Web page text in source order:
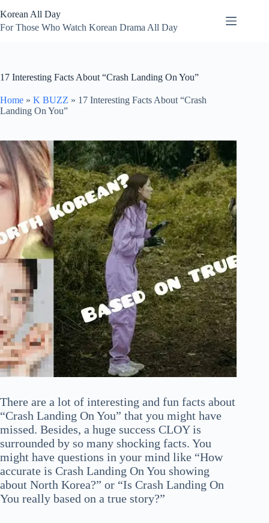
to
content
Korean All Day
For Those Who Watch Korean Drama All Day
17 Interesting Facts About “Crash Landing On You”
Home » K BUZZ » 17 Interesting Facts About “Crash
Landing On You”
There are a lot of interesting and fun facts about
“Crash Landing On You” that you might have
missed. Besides, a huge success CLOY is
surrounded by so many shocking facts. You
might have questions in your mind like “How
accurate is Crash Landing On You showing
about North Korea?” or “Is Crash Landing On
You really based on a true story?”